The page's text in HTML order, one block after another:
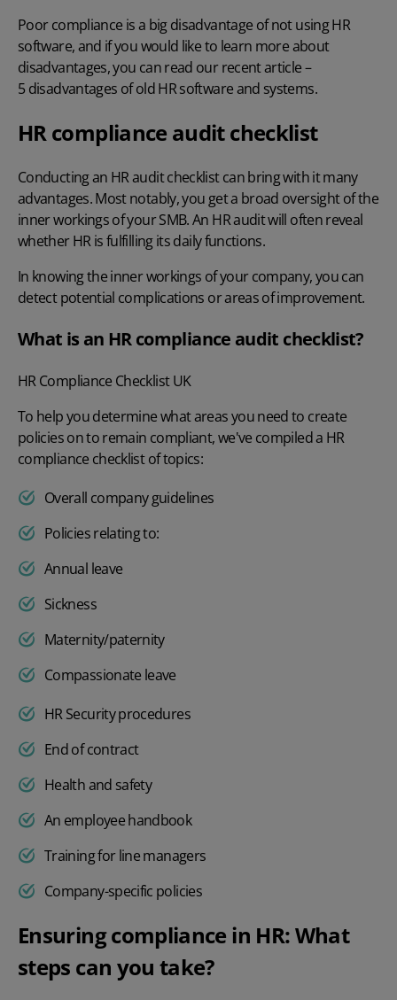
Poor compliance is a big disadvantage of not using HR
software, and if you would like to learn more about
disadvantages, you can read our recent article –
5 disadvantages of old HR software and systems.
HR compliance audit checklist
Conducting an HR auditchecklist can bring with it many
advantages. Most notably, you get a broad oversight of the
inner workings of your SMB. An HR audit will often reveal
whether HR is fulfilling its daily functions.
In knowing the inner workings of your company, you can
detect potential complications or areas of improvement.
What is an HR compliance audit checklist?
HR Compliance Checklist UK
To help you determine what areas you need to create
policies on to remain compliant, we've compiled a HR
compliance checklist of topics:
Overall company guidelines
Policies relating to:
Annual leave
Sickness
Maternity/paternity
Compassionate leave
HR Security procedures
End of contract
Health and safety
An employee handbook
Training for line managers
Company-specific policies
Ensuring compliance in HR: What
steps can you take?